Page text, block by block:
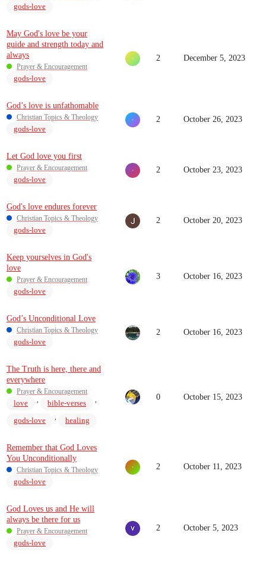
gods-love
May God's love be your
guide and strength today and
always
Prayer & Encouragement
gods-love
2 December 5, 2023
God’s love is unfathomable
Christian Topics & Theology
gods-love
2 October 26, 2023
Let God love you first
Prayer & Encouragement
gods-love
2 October 23, 2023
God's love endures forever
Christian Topics & Theology
gods-love
2 October 20, 2023
Keep yourselves in God's
love
Prayer & Encouragement
gods-love
3 October 16, 2023
God’s Unconditional Love
Christian Topics & Theology
gods-love
2 October 16, 2023
The Truth is here, there and
everywhere
Prayer & Encouragement
love bible-verses
gods-love healing
0 October 15, 2023
Remember that God Loves
You Unconditionally
Christian Topics & Theology
gods-love
2 October 11, 2023
God Loves us and He will
always be there for us
Prayer & Encouragement
gods-love
2 October 5, 2023